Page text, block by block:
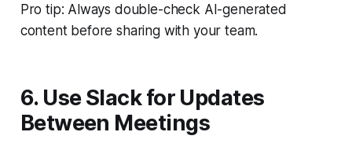
Pro tip: Always double-check AI-generated
content before sharing with your team.
6. Use Slack for Updates
Between Meetings